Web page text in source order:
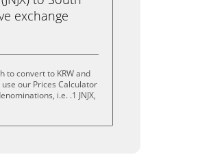
exchange
to convert to KRW and
our Prices Calculator
i.e. .1 JNJX,